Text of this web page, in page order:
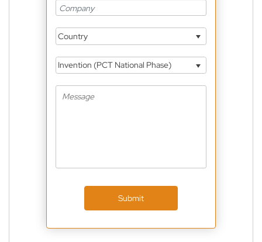
Country
Invention (PCT National Phase)
Submit